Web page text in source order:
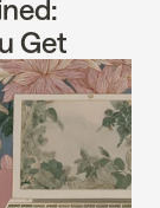
Get